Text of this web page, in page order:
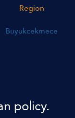
Region
Buyukcekmece
policy.